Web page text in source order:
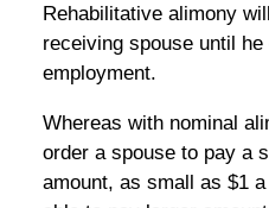
Rehabilitative alimony
receiving spouse until
employment.
Whereas with nominal
order a spouse to pay a
amount, as small as $1